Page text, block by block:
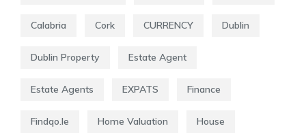
Calabria Cork CURRENCY Dublin
Dublin Property Estate Agent
Estate Agents EXPATS Finance
Findqo.ie Home Valuation House